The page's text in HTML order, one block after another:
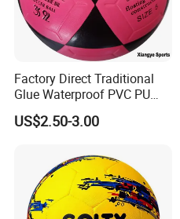
Factory Direct Traditional
Glue Waterproof PVC PU
Leather Laminated Training
Match Soccer Ball Size 5 4
/ODM Pelotas De Futbol
US$2.50-3.00